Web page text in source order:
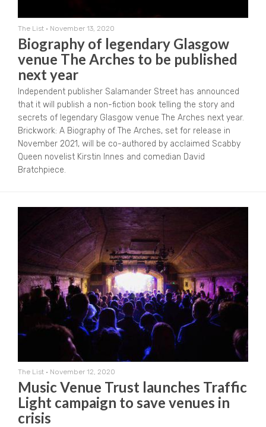
The List • November 13, 2020
Biography of legendary Glasgow
venue The Arches to be published
next year
Independent publisher Salamander Street has announced
that it will publish a non-fiction book telling the story and
secrets of legendary Glasgow venue The Arches next year.
Brickwork: A Biography of The Arches, set for release in
November 2021, will be co-authored by acclaimed Scabby
Queen novelist Kirstin Innes and comedian David
Bratchpiece.
The List • November 12, 2020
Music Venue Trust launches Traffic
Light campaign to save venues in
crisis